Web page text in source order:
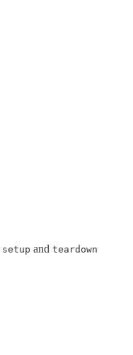
setup and teardown